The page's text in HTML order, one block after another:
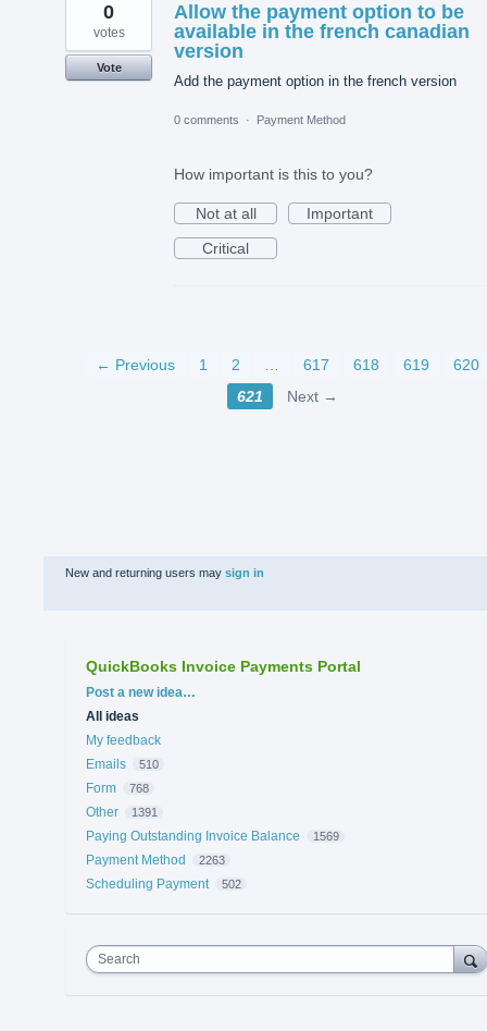
Allow the payment option to be
available in the french canadian
version
Add the payment option in the french version
0
votes
Vote
0 comments · Payment Method
How important is this to you?
Not at all
Important
Critical
← Previous 1 2 617 618 619
620
621
Next →
New and returning users may sign in
QuickBooks Invoice Payments Portal
Categories
Post a new idea…
All ideas
My feedback
Emails
510
Form 768
Other 1391
Paying Outstanding Invoice Balance 1569
Payment Method 2263
Scheduling Payment 502
Search